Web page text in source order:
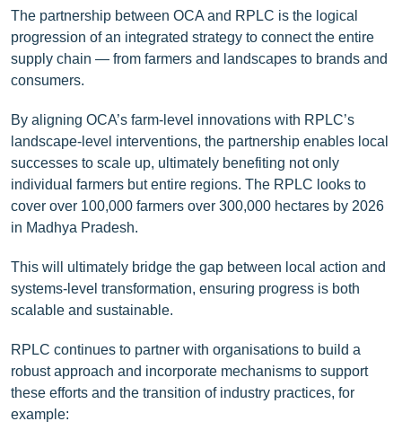
The partnership between OCA and RPLC is the logical
progression of an integrated strategy to connect the entire
supply chain — from farmers and landscapes to brands and
consumers.
By aligning OCA’s farm-level innovations with RPLC’s
landscape-level interventions, the partnership enables local
successes to scale up, ultimately benefiting not only
individual farmers but entire regions. The RPLC looks to
cover over 100,000 farmers over 300,000 hectares by 2026
in Madhya Pradesh.
This will ultimately bridge the gap between local action and
systems-level transformation, ensuring progress is both
scalable and sustainable.
RPLC continues to partner with organisations to build a
robust approach and incorporate mechanisms to support
these efforts and the transition of industry practices, for
example: